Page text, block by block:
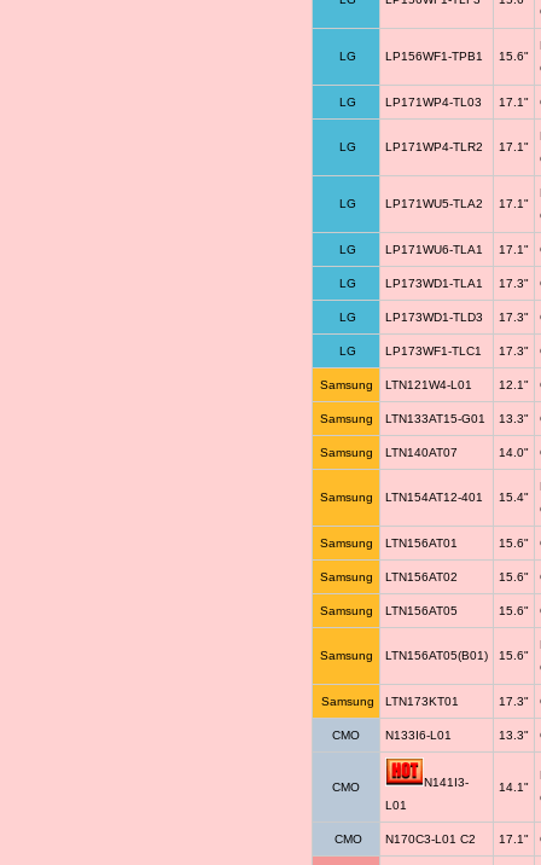
LG LP156WF1-TPB1 15.6"
LG LP171WP4-TL03 17.1"
LG LP171WP4-TLR2 17.1"
LG LP171WU5-TLA2 17.1"
LG LP171WU6-TLA1 17.1"
LG LP173WD1-TLA1 17.3"
LG LP173WD1-TLD3 17.3"
LG LP173WF1-TLC1 17.3"
Samsung LTN121W4-L01 12.1"
Samsung LTN133AT15-G01 13.3"
Samsung LTN140AT07 14.0"
Samsung LTN154AT12-401 15.4"
Samsung LTN156AT01 15.6"
Samsung LTN156AT02 15.6"
Samsung LTN156AT05 15.6"
Samsung LTN156AT05(B01) 15.6"
Samsung LTN173KT01 17.3"
CMO N133I6-L01 13.3"
CMO
N141I3-
L01
14.1"
CMO N170C3-L01 C2 17.1"